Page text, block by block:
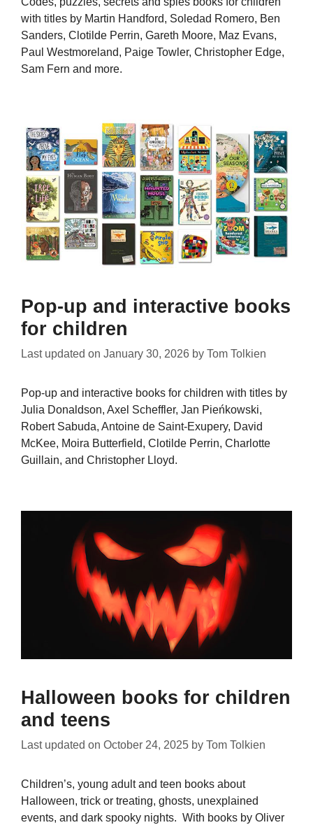
with titles by Martin Handford, Soledad Romero, Ben
Sanders, Clotilde Perrin, Gareth Moore, Maz Evans,
Paul Westmoreland, Paige Towler, Christopher Edge,
Sam Fern and more.
Pop-up and interactive books
for children
Last updated on January 30, 2026 by Tom Tolkien
Pop-up and interactive books for children with titles by
Julia Donaldson, Axel Scheffler, Jan Pieńkowski,
Robert Sabuda, Antoine de Saint-Exupery, David
McKee, Moira Butterfield, Clotilde Perrin, Charlotte
Guillain, and Christopher Lloyd.
Halloween books for children
and teens
Last updated on October 24, 2025 by Tom Tolkien
Children’s, young adult and teen books about
Halloween, trick or treating, ghosts, unexplained
events, and dark spooky nights. With books by Oliver